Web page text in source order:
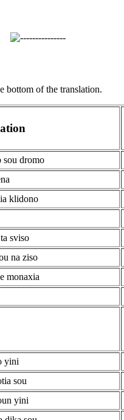
bottom of the translation.
sou dromo
klidono
sviso
na ziso
monaxia
yini
sou
yini